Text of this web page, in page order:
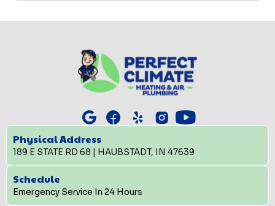
Physical Address
189 E STATE RD 68 | HAUBSTADT, IN 47639
Schedule
Emergency Service In 24 Hours